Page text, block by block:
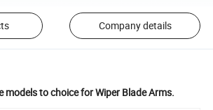
Company details
models to choice for Wiper Blade Arms.